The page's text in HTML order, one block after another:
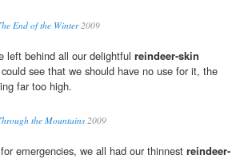
End of the Winter2009
left behind all our delightful reindeer-skin
see that we should have no use for it, the
far too high.
the Mountains2009
emergencies, we all had our thinnest reindeer-